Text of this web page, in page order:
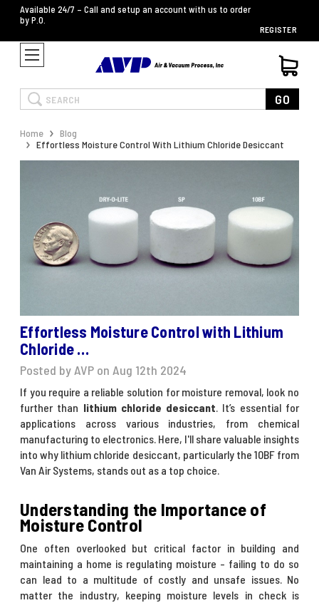
Available 24/7 – Call and setup an account with us to order
by P.O.
REGISTER
Search GO
Home
Blog
Effortless Moisture Control With Lithium Chloride Desiccant
Effortless Moisture Control with Lithium
Chloride …
Posted by AVP on Aug 12th 2024
If you require a reliable solution for moisture removal, look no
further than lithium chloride desiccant. It’s essential for
applications across various industries, from chemical
manufacturing to electronics. Here, I'll share valuable insights
into why lithium chloride desiccant, particularly the 10BF from
Van Air Systems, stands out as a top choice.
Understanding the Importance of
Moisture Control
One often overlooked but critical factor in building and
maintaining a home is regulating moisture - failing to do so
can lead to a multitude of costly and unsafe issues. No
matter the industry, keeping moisture levels in check is